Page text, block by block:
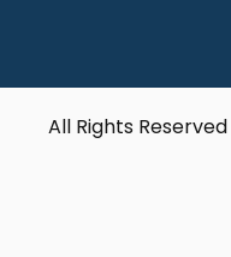
All Rights